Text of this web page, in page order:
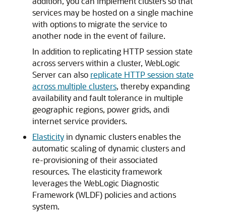
services may be hosted on a single machine
with options to migrate the service to
another node in the event of failure.
In addition to replicating HTTP session state
across servers within a cluster, WebLogic
Server can also replicate HTTP session state
across multiple clusters, thereby expanding
availability and fault tolerance in multiple
geographic regions, power grids, andi
internet service providers.
Elasticityin dynamic clusters enables the
automatic scaling of dynamic clusters and
re-provisioning of their associated
resources. The elasticity framework
leverages the WebLogic Diagnostic
Framework (WLDF) policies and actions
system.